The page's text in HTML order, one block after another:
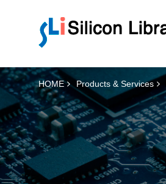
HOME Products & Services